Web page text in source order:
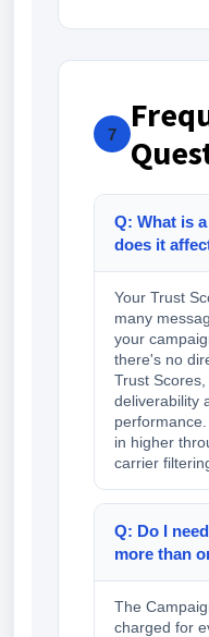
7
Q: What is
does it
Your Trust
many
your
there's no
Trust
deliverability
in higher
carrier
Q: Do I
more than
The
charged for